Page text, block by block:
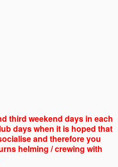
third weekend days in each
days when it is hoped that
and therefore you
helming / crewing with